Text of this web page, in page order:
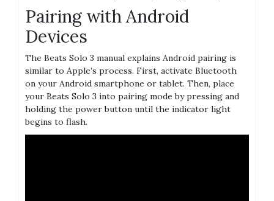
Pairing with Android
Devices
The Beats Solo 3 manual explains Android pairing is
similar to Apple’s process. First, activate Bluetooth
on your Android smartphone or tablet. Then, place
your Beats Solo 3 into pairing mode by pressing and
holding the power button until the indicator light
begins to flash.